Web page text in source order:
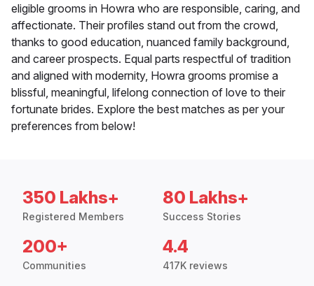
eligible grooms in Howra who are responsible, caring, and
affectionate. Their profiles stand out from the crowd,
thanks to good education, nuanced family background,
and career prospects. Equal parts respectful of tradition
and aligned with modernity, Howra grooms promise a
blissful, meaningful, lifelong connection of love to their
fortunate brides. Explore the best matches as per your
preferences from below!
350 Lakhs+
Registered Members
80 Lakhs+
Success Stories
200+
Communities
4.4
417K reviews